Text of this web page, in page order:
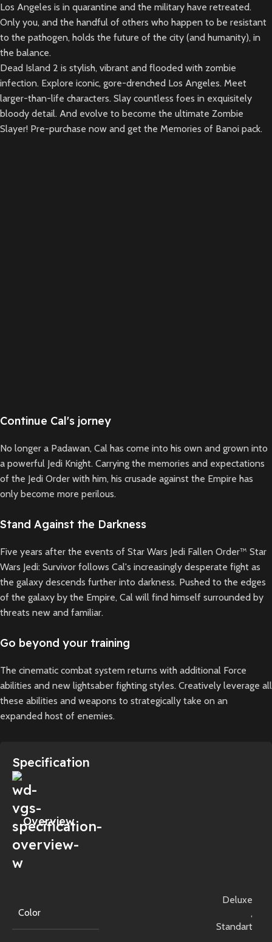
Los Angeles is in quarantine and the military have retreated.
Only you, and the handful of others who happen to be resistant
to the pathogen, holds the future of the city (and humanity), in
the balance.
Dead Island 2 is stylish, vibrant and flooded with zombie
infection. Explore iconic, gore-drenched Los Angeles. Meet
larger-than-life characters. Slay countless foes in exquisitely
bloody detail. And evolve to become the ultimate Zombie
Slayer! Pre-purchase now and get the Memories of Banoi pack.
Continue Cal's jorney
No longer a Padawan, Cal has come into his own and grown into
a powerful Jedi Knight. Carrying the memories and expectations
of the Jedi Order with him, his crusade against the Empire has
only become more perilous.
Stand Against the Darkness
Five years after the events of Star Wars Jedi Fallen Order™ Star
Wars Jedi: Survivor follows Cal's increasingly desperate fight as
the galaxy descends further into darkness. Pushed to the edges
of the galaxy by the Empire, Cal will find himself surrounded by
threats new and familiar.
Go beyond your training
The cinematic combat system returns with additional Force
abilities and new lightsaber fighting styles. Creatively leverage all
these abilities and weapons to strategically take on an
expanded host of enemies.
Specification
Overview
Color
Deluxe
,
Standart